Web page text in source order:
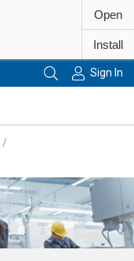
Sign In
/
Open
Install